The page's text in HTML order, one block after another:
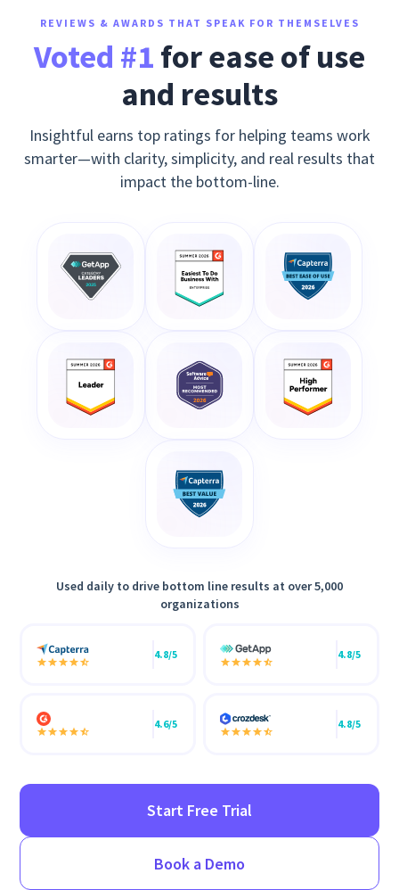
REVIEWS & AWARDS THAT SPEAK FOR THEMSELVES
Voted #1 for ease of use
and results
Insightful earns top ratings for helping teams work
smarter—with clarity, simplicity, and real results that
impact the bottom-line.
Used daily to drive bottom line results at over 5,000
organizations
4.8/5 4.8/5
4.6/5 4.8/5
Start Free Trial
Book a Demo